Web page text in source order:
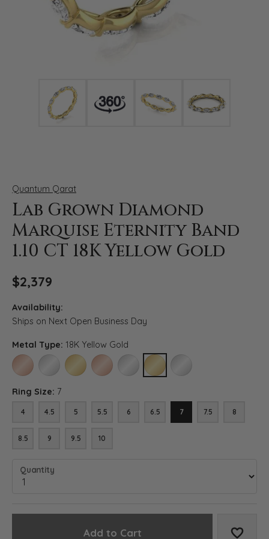
Quantum Qarat
Lab Grown Diamond
Marquise Eternity Band
1.10 CT 18K Yellow Gold
$2,379
Availability:
Ships on Next Open Business Day
Metal Type: 18K Yellow Gold
14K ROSE GOLD14K WHITE GOLD14K YELLOW GOLD
18K ROSE GOLD18K WHITE GOLD18K YELLOW GOLD
PLATINUM
Ring Size: 7
4 4.5 5 5.5 6 6.5 7 7.5 8
8.5 9 9.5 10
Quantity
Add to Cart